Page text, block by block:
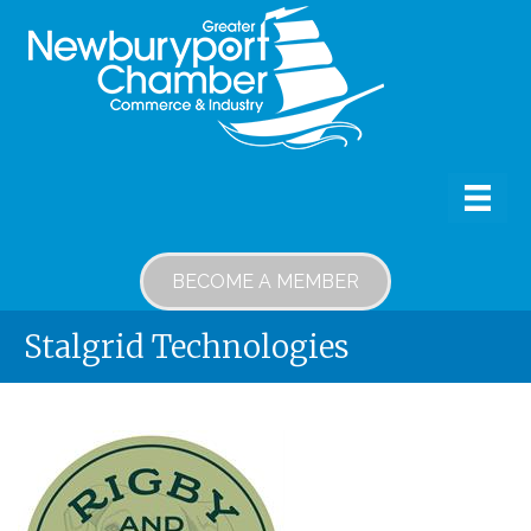
BECOME A MEMBER
Stalgrid Technologies